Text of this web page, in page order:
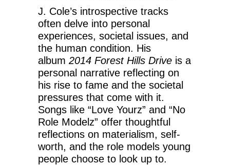
J. Cole’s introspective tracks
often delve into personal
experiences, societal issues, and
the human condition. His
album 2014 Forest Hills Drive is a
personal narrative reflecting on
his rise to fame and the societal
pressures that come with it.
Songs like “Love Yourz” and “No
Role Modelz” offer thoughtful
reflections on materialism, self-
worth, and the role models young
people choose to look up to.